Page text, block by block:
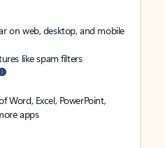
on web, desktop, and mobile
like spam filters
Word, Excel, PowerPoint,
apps